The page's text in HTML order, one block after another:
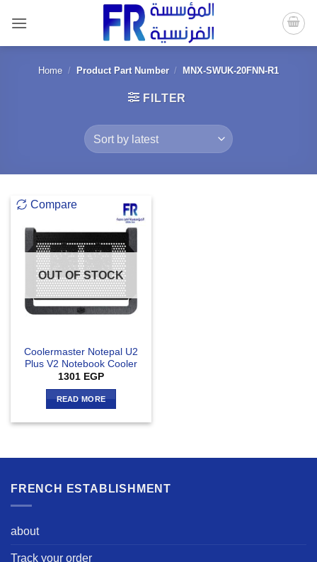
content
Home / Product Part Number / MNX-SWUK-20FNN-R1
FILTER
Compare
OUT OF STOCK
Coolermaster Notepal U2
Plus V2 Notebook Cooler
1301 EGP
READ MORE
FRENCH ESTABLISHMENT
about
Track your order